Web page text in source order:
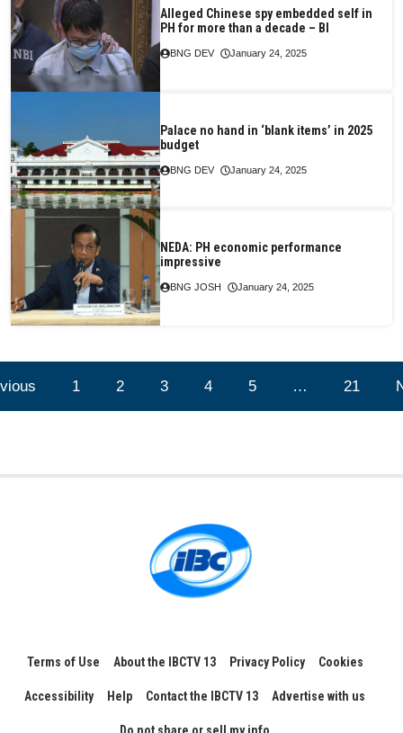
Alleged Chinese spy embedded self in
PH for more than a decade – BI
BNG DEV January 24, 2025
Palace no hand in ‘blank items’ in 2025
budget
BNG DEV January 24, 2025
NEDA: PH economic performance
impressive
BNG JOSH January 24, 2025
1 2 3 4 5 … 21
Terms of Use About the IBCTV 13 Privacy Policy Cookies
Accessibility Help Contact the IBCTV 13 Advertise with us
Do not share or sell my info